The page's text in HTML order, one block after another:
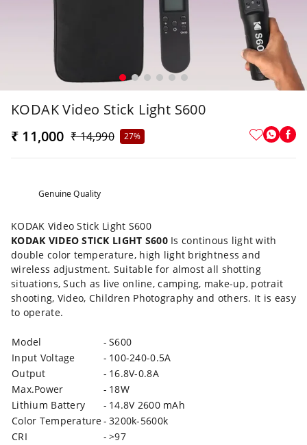
KODAK Video Stick Light S600
₹ 11,000 ₹ 14,990 27%
Genuine Quality
KODAK Video Stick Light S600
KODAK VIDEO STICK LIGHT S600Is continous light with
double color temperature, high light brightness and
wireless adjustment. Suitable for almost all shotting
situations, Such as live online, camping, make-up, potrait
shooting, Video, Children Photography and others. It is easy
to operate.
Model - S600
Input Voltage
- 100-240-0.5A
Output
- 16.8V-0.8A
Max.Power
- 18W
Lithium Battery
- 14.8V 2600 mAh
Color Temperature- 3200k-5600k
CRI
- >97